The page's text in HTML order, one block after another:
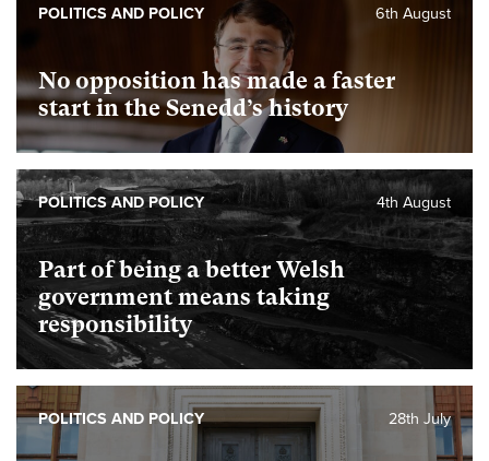
No opposition has made a faster
start in the Senedd’s history
6th August
POLITICS AND POLICY
Part of being a better Welsh
government means taking
responsibility
4th August
POLITICS AND POLICY
28th July
POLITICS AND POLICY